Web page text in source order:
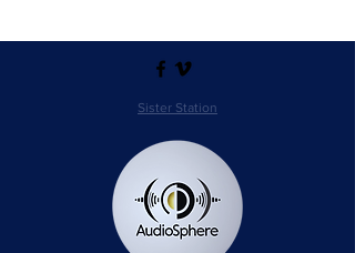
Sister Station